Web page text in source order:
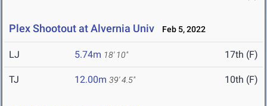
Plex Shootout at Alvernia Univ Feb 5, 2022
LJ 5.74m 18' 10" 17th (F)
TJ 12.00m 39' 4.5" 10th (F)